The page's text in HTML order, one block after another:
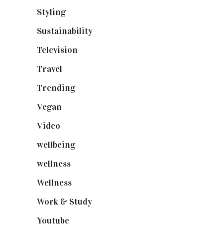
Styling(641)
Sustainability
Television
Travel
Trending(199)
Vegan
Video
wellbeing(5)
wellness
Wellness
Work & Study
Youtube